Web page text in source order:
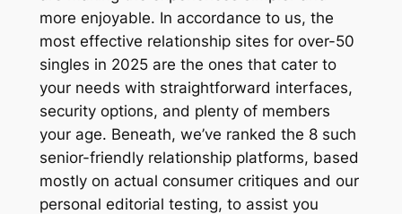
more enjoyable. In accordance to us, the
most effective relationship sites for over-50
singles in 2025 are the ones that cater to
your needs with straightforward interfaces,
security options, and plenty of members
your age. Beneath, we’ve ranked the 8 such
senior-friendly relationship platforms, based
mostly on actual consumer critiques and our
personal editorial testing, to assist you